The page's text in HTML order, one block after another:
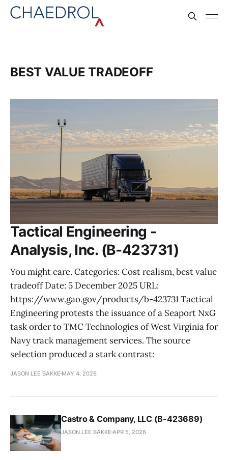
BEST VALUE TRADEOFF
Tactical Engineering -
Analysis, Inc. (B-423731)
You might care. Categories: Cost realism, best value
tradeoff Date: 5 December 2025 URL:
https://www.gao.gov/products/b-423731 Tactical
Engineering protests the issuance of a Seaport NxG
task order to TMC Technologies of West Virginia for
Navy track management services. The source
selection produced a stark contrast:
JASON LEE BAKKE MAY 4, 2026
Castro & Company, LLC (B-423689)
JASON LEE BAKKE APR 5, 2026